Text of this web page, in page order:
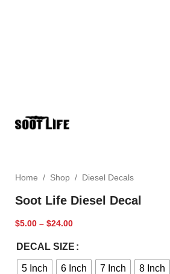
Home / Shop / Diesel Decals
Soot Life Diesel Decal
$5.00 – $24.00
DECAL SIZE
5 Inch 6 Inch 7 Inch 8 Inch